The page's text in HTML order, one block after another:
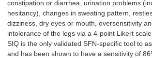
constipation or diarrhea, urination problems
hesitancy), changes in sweating pattern,
dizziness, dry eyes or mouth, oversensitivity
intolerance of the legs via a 4-point Likert
SIQ is the only validated SFN-specific tool to
and has been shown to have a sensitivity of